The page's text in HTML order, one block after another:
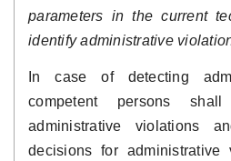
parameters in the current
identify administrative
In case of detecting
competent persons
administrative violations
decisions for administrative